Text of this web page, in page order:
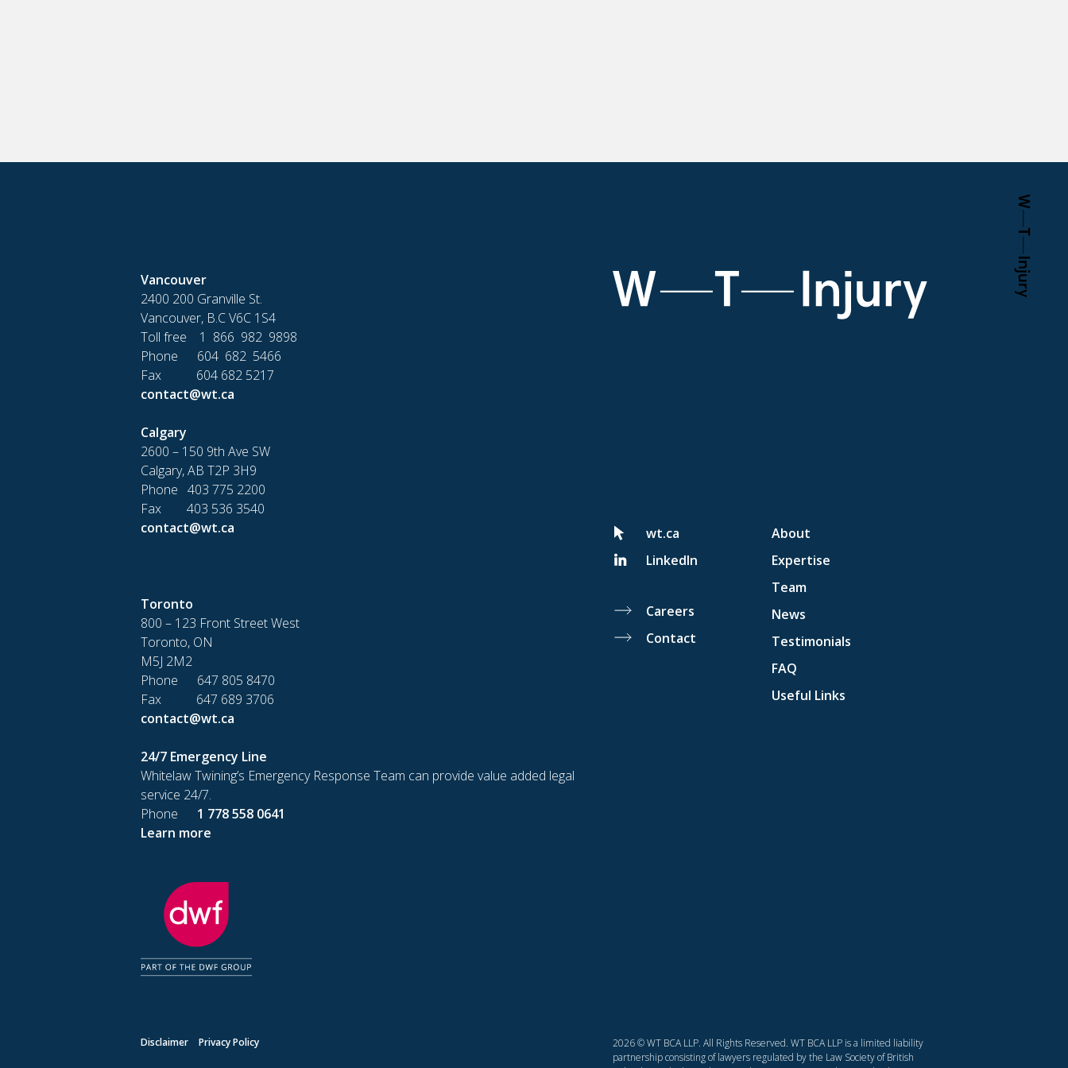
Vancouver
2400 200 Granville St.
Vancouver, B.C V6C 1S4
Toll free 1 866 982 9898
Phone 604 682 5466
Fax 604 682 5217
contact@wt.ca
Calgary
2600 – 150 9th Ave SW
Calgary, AB T2P 3H9
Phone 403 775 2200
Fax 403 536 3540
contact@wt.ca
Toronto
800 – 123 Front Street West
Toronto, ON
M5J 2M2
Phone 647 805 8470
Fax 647 689 3706
contact@wt.ca
24/7 Emergency Line
Whitelaw Twining’s Emergency Response Team can provide value added legal
service 24/7.
Phone 1 778 558 0641
Learn more
wt.ca
LinkedIn
Careers
Contact
About
Expertise
Team
News
Testimonials
FAQ
Useful Links
Disclaimer Privacy Policy
2026 © WT BCA LLP. All Rights Reserved. WT BCA LLP is a limited liability
partnership consisting of lawyers regulated by the Law Society of British